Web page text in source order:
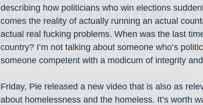
describing how politicians who win elections
comes the reality of actually running an actual
actual real fucking problems. When was the last
country? I’m not talking about someone who’s
someone competent with a modicum of integrity
Friday, Pie released a new video that is also as
about homelessness and the homeless. It’s worth